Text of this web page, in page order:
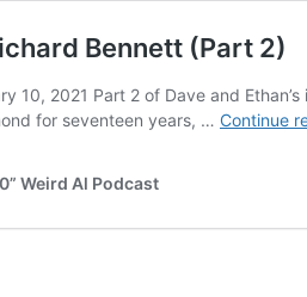
Bennett (Part 2)
10, 2021 Part 2 of Dave and
for seventeen years, … Continue
Weird Al Podcast